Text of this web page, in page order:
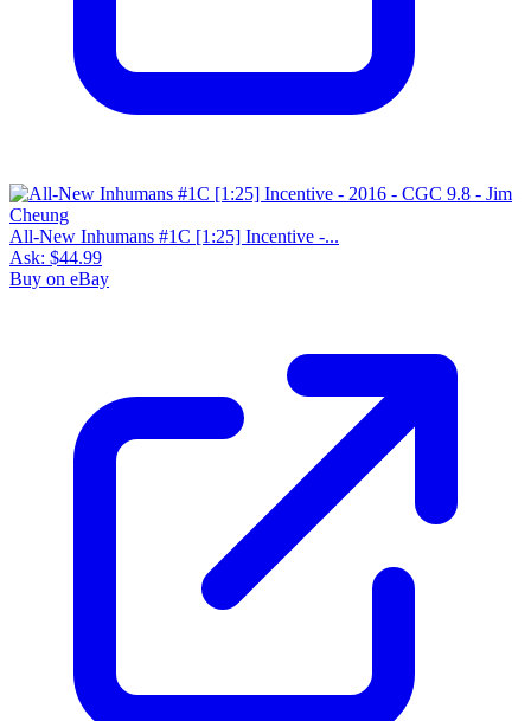
All-New Inhumans #1C [1:25] Incentive -...
Ask: $44.99
Buy on eBay